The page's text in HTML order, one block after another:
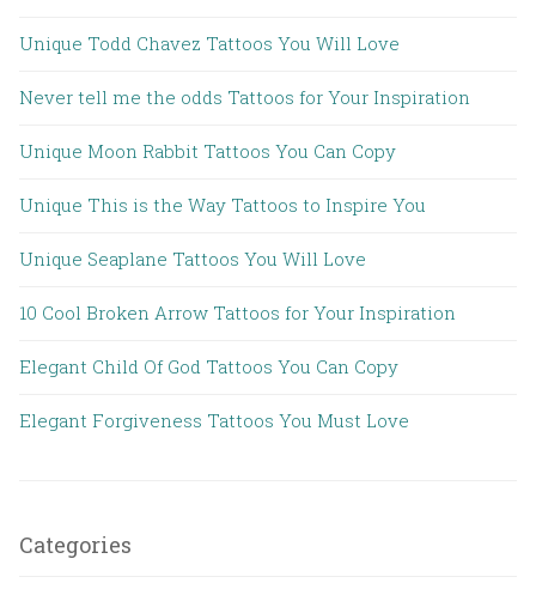
Unique Todd Chavez Tattoos You Will Love
Never tell me the odds Tattoos for Your Inspiration
Unique Moon Rabbit Tattoos You Can Copy
Unique This is the Way Tattoos to Inspire You
Unique Seaplane Tattoos You Will Love
10 Cool Broken Arrow Tattoos for Your Inspiration
Elegant Child Of God Tattoos You Can Copy
Elegant Forgiveness Tattoos You Must Love
Categories